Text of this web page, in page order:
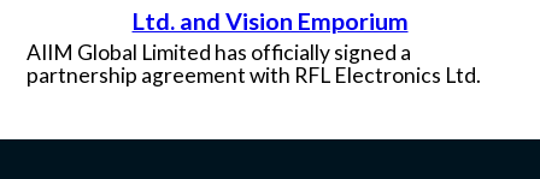
Ltd. and Vision Emporium
AIIM Global Limited has officially signed a
partnership agreement with RFL Electronics Ltd.